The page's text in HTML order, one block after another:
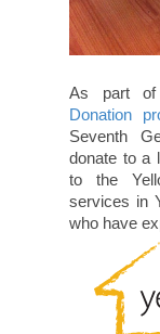
As part
Donation
Seventh
donate to a
to the
services in
who have